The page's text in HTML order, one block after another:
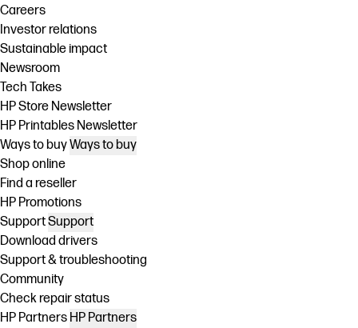
Careers
Investor relations
Sustainable impact
Newsroom
Tech Takes
HP Store Newsletter
HP Printables Newsletter
Ways to buyWays to buy
Shop online
Find a reseller
HP Promotions
SupportSupport
Download drivers
Support & troubleshooting
Community
Check repair status
HP Partners HP Partners